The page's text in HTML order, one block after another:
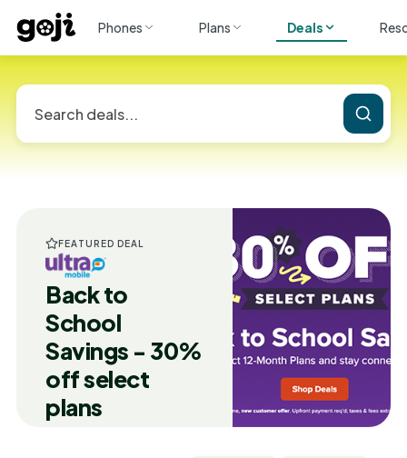
Phones Plans Deals
FEATURED DEAL
Back to
School
Savings - 30%
off select
plans